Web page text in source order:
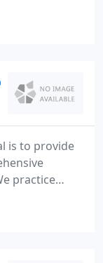
consistently
is
Berkowicz
is to provide
practice
you should
with